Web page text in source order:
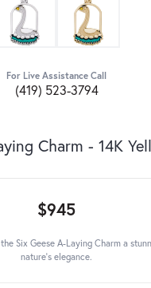
For Live Assistance Call
(419) 523-3794
Charm - 14K
$945
Six Geese A-Laying Charm a
nature's elegance.